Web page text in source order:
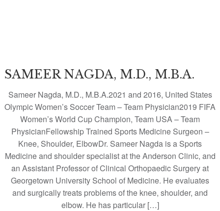
SAMEER NAGDA, M.D., M.B.A.
Sameer Nagda, M.D., M.B.A.2021 and 2016, United States
Olympic Women’s Soccer Team – Team Physician2019 FIFA
Women’s World Cup Champion, Team USA – Team
PhysicianFellowship Trained Sports Medicine Surgeon –
Knee, Shoulder, ElbowDr. Sameer Nagda is a Sports
Medicine and shoulder specialist at the Anderson Clinic, and
an Assistant Professor of Clinical Orthopaedic Surgery at
Georgetown University School of Medicine. He evaluates
and surgically treats problems of the knee, shoulder, and
elbow. He has particular […]